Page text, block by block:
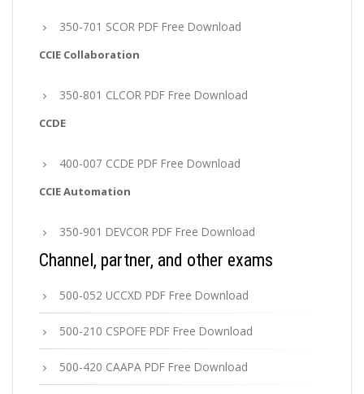
350-701 SCOR PDF Free Download
CCIE Collaboration
350-801 CLCOR PDF Free Download
CCDE
400-007 CCDE PDF Free Download
CCIE Automation
350-901 DEVCOR PDF Free Download
Channel, partner, and other exams
500-052 UCCXD PDF Free Download
500-210 CSPOFE PDF Free Download
500-420 CAAPA PDF Free Download